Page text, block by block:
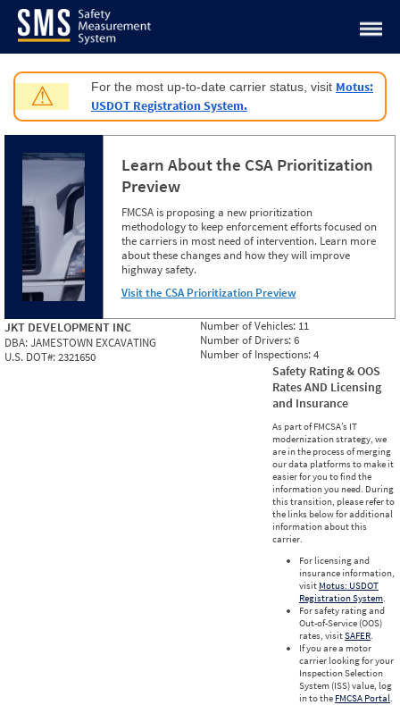
Jump to content
⚠ For the most up-to-date carrier status, visit Motus:
USDOT Registration System.
Learn About the CSA Prioritization
Preview
FMCSA is proposing a new prioritization
methodology to keep enforcement efforts focused on
the carriers in most need of intervention. Learn more
about these changes and how they will improve
highway safety.
Visit the CSA Prioritization Preview
JKT DEVELOPMENT INC
DBA:JAMESTOWN EXCAVATING
U.S. DOT#:2321650
Number of Vehicles: 11
Number of Drivers:6
Number of Inspections:4
Safety Rating & OOS
Rates AND Licensing
and Insurance
As part of FMCSA’s IT
modernization strategy, we
are in the process of merging
our data platforms to make it
easier for you to find the
information you need. During
this transition, please refer to
the links below for additional
information about this
carrier.
For licensing and
insurance information,
visit Motus: USDOT
Registration System.
For safety rating and
Out-of-Service (OOS)
rates, visitSAFER.
If you are a motor
carrier looking for your
Inspection Selection
System (ISS) value, log
in to the FMCSA Portal.